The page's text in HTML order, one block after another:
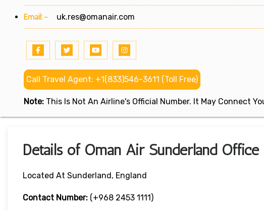
Email:- uk.res@omanair.com
Call Travel Agent: +1(833)546-3611 (Toll Free)
Note: This Is Not An Airline's Official Number. It May Connect
Details of Oman Air Sunderland Office
Located At Sunderland, England
Contact Number: (+968 2453 1111)